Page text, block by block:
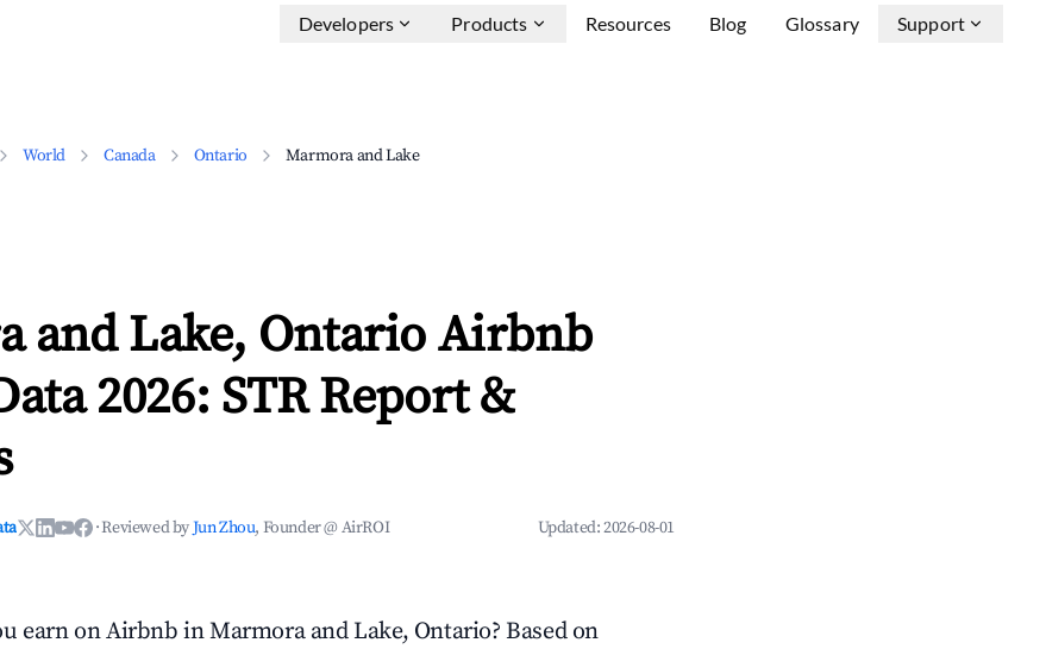
Developers Products Resources Blog Glossary Support
World Canada Ontario Marmora and Lake
and Lake, Ontario Airbnb
2026: STR Report &
·Reviewed byJun Zhou, Founder @ AirROI Updated:2026-08-01
earn on Airbnb in Marmora and Lake, Ontario? Based on